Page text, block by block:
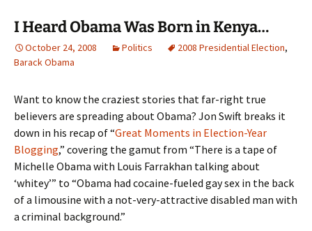
I Heard Obama Was Born in Kenya…
October 24, 2008 Politics 2008 Presidential Election,
Barack Obama
Want to know the craziest stories that far-right true
believers are spreading about Obama? Jon Swift breaks it
down in his recap of “Great Moments in Election-Year
Blogging,” covering the gamut from “There is a tape of
Michelle Obama with Louis Farrakhan talking about
‘whitey’” to “Obama had cocaine-fueled gay sex in the back
of a limousine with a not-very-attractive disabled man with
a criminal background.”